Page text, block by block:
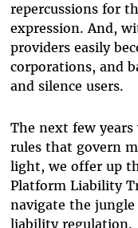
repercussions for
expression. And,
providers easily
corporations, and
and silence users.
The next few
rules that govern
light, we offer up
Platform Liability
navigate the
liability regulation.